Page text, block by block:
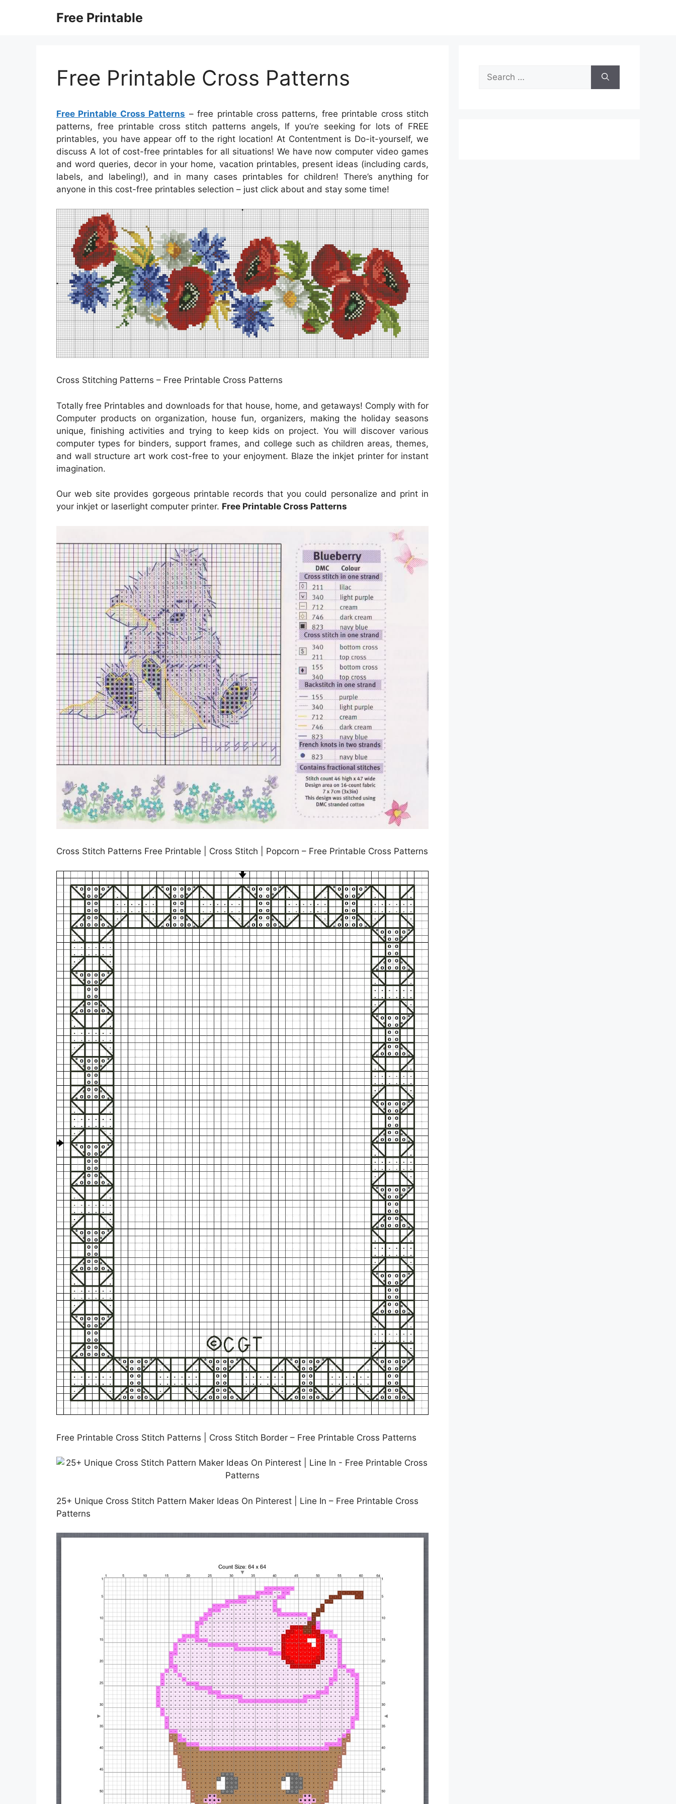
Free Printable
Free Printable Cross Patterns
Free Printable Cross Patterns – free printable cross patterns, free printable cross stitch
patterns, free printable cross stitch patterns angels, If you’re seeking for lots of FREE
printables, you have appear off to the right location! At Contentment is Do-it-yourself, we
discuss A lot of cost-free printables for all situations! We have now computer video games
and word queries, decor in your home, vacation printables, present ideas (including cards,
labels, and labeling!), and in many cases printables for children! There’s anything for
anyone in this cost-free printables selection – just click about and stay some time!
Cross Stitching Patterns – Free Printable Cross Patterns
Totally free Printables and downloads for that house, home, and getaways! Comply with for
Computer products on organization, house fun, organizers, making the holiday seasons
unique, finishing activities and trying to keep kids on project. You will discover various
computer types for binders, support frames, and college such as children areas, themes,
and wall structure art work cost-free to your enjoyment. Blaze the inkjet printer for instant
imagination.
Our web site provides gorgeous printable records that you could personalize and print in
your inkjet or laserlight computer printer. Free Printable Cross Patterns
Cross Stitch Patterns Free Printable | Cross Stitch | Popcorn – Free Printable Cross Patterns
Free Printable Cross Stitch Patterns | Cross Stitch Border – Free Printable Cross Patterns
25+ Unique Cross Stitch Pattern Maker Ideas On Pinterest | Line In – Free Printable Cross
Patterns
Search
for: